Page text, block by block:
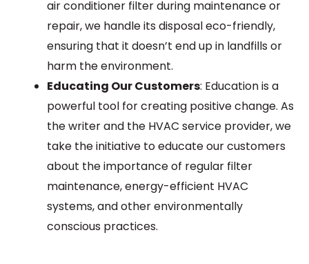
air conditioner filter during maintenance or
repair, we handle its disposal eco-friendly,
ensuring that it doesn’t end up in landfills or
harm the environment.
Educating Our Customers: Education is a
powerful tool for creating positive change. As
the writer and the HVAC service provider, we
take the initiative to educate our customers
about the importance of regular filter
maintenance, energy-efficient HVAC
systems, and other environmentally
conscious practices.